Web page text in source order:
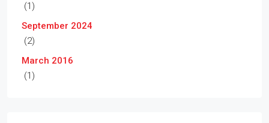
(1)
September 2024
(2)
March 2016
(1)